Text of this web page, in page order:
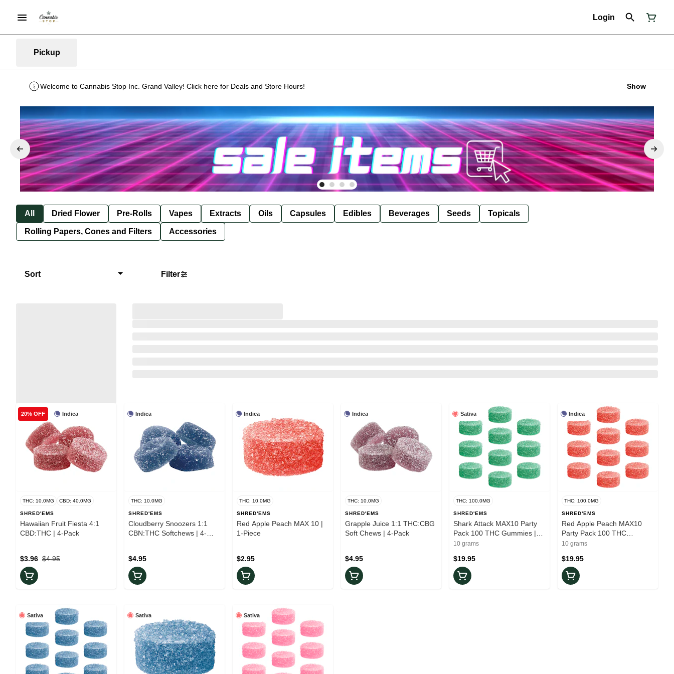
Login
Pickup
Welcome to Cannabis Stop Inc. Grand Valley! Click here for Deals and Store Hours! Show
All Dried Flower Pre-Rolls Vapes Extracts Oils Capsules Edibles Beverages Seeds Topicals
Rolling Papers, Cones and Filters Accessories
Sort Filter
Indica
20% OFF
THC: 10.0MG CBD: 40.0MG
SHRED'EMS
Hawaiian Fruit Fiesta 4:1
CBD:THC | 4-Pack
$4.95
$3.96
Indica
THC: 10.0MG
SHRED'EMS
Cloudberry Snoozers 1:1
CBN:THC Softchews | 4-
$4.95
Indica
THC: 10.0MG
SHRED'EMS
Red Apple Peach MAX 10 |
1-Piece
$2.95
Indica
THC: 10.0MG
SHRED'EMS
Grapple Juice 1:1 THC:CBG
Soft Chews | 4-Pack
$4.95
Sativa
THC: 100.0MG
SHRED'EMS
Shark Attack MAX10 Party
Pack 100 THC Gummies |
10-Pack
10 grams
$19.95
Indica
THC: 100.0MG
SHRED'EMS
Red Apple Peach MAX10
Party Pack 100 THC
Gummies | 10-Pack
10 grams
$19.95
Sativa Sativa Sativa